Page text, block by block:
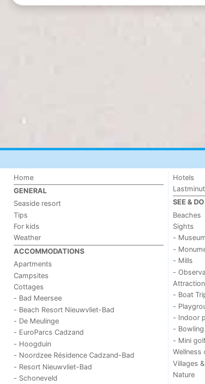
Home
GENERAL
Seaside resort
Tips
For kids
Weather
ACCOMMODATIONS
Apartments
Campsites
Cottages
- Bad Meersee
- Beach Resort Nieuwvliet-Bad
- De Meulinge
- EuroParcs Cadzand
- Hoogduin
- Noordzee Résidence Cadzand-Bad
- Resort Nieuwvliet-Bad
- Schoneveld
Hotels
SEE & DO
Beaches
Sights
-
-
- Mills
-
- Boat
-
- Indoor
-
- Mini
Wellness
Villages
Nature